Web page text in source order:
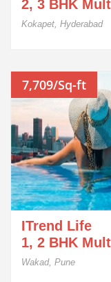
2, 3 BHK
Kokapet, Hyderabad
7,709/Sq-ft
ITrend Life
1, 2 BHK
Wakad, Pune